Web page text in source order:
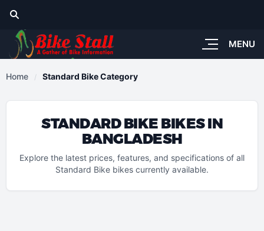
MENU
Home Standard Bike Category
STANDARD BIKE BIKES IN
BANGLADESH
Explore the latest prices, features, and specifications of all
Standard Bike bikes currently available.